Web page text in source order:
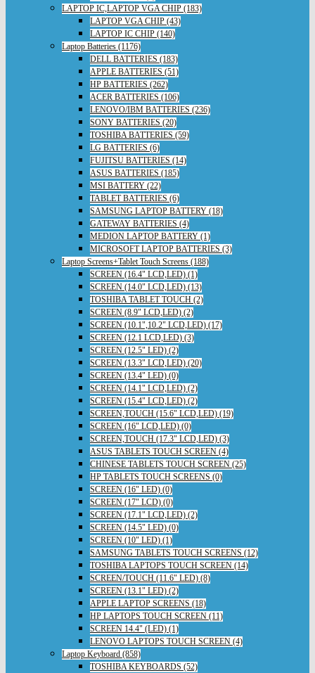
LAPTOP IC,LAPTOP VGA CHIP (183)
LAPTOP VGA CHIP (43)
LAPTOP IC CHIP (140)
Laptop Batteries (1176)
DELL BATTERIES (183)
APPLE BATTERIES (51)
HP BATTERIES (262)
ACER BATTERIES (106)
LENOVO/IBM BATTERIES (236)
SONY BATTERIES (20)
TOSHIBA BATTERIES (59)
LG BATTERIES (6)
FUJITSU BATTERIES (14)
ASUS BATTERIES (185)
MSI BATTERY (22)
TABLET BATTERIES (6)
SAMSUNG LAPTOP BATTERY (18)
GATEWAY BATTERIES (4)
MEDION LAPTOP BATTERY (1)
MICROSOFT LAPTOP BATTERIES (3)
Laptop Screens+Tablet Touch Screens (188)
SCREEN (16.4" LCD,LED) (1)
SCREEN (14.0" LCD,LED) (13)
TOSHIBA TABLET TOUCH (2)
SCREEN (8.9" LCD,LED) (2)
SCREEN (10.1",10.2" LCD,LED) (17)
SCREEN (12.1 LCD,LED) (3)
SCREEN (12.5" LED) (2)
SCREEN (13.3" LCD,LED) (20)
SCREEN (13.4" LED) (0)
SCREEN (14.1" LCD,LED) (2)
SCREEN (15.4" LCD,LED) (2)
SCREEN,TOUCH (15.6" LCD,LED) (19)
SCREEN (16" LCD,LED) (0)
SCREEN,TOUCH (17.3" LCD,LED) (3)
ASUS TABLETS TOUCH SCREEN (4)
CHINESE TABLETS TOUCH SCREEN (25)
HP TABLETS TOUCH SCREENS (0)
SCREEN (16" LED) (0)
SCREEN (17" LCD) (0)
SCREEN (17.1" LCD,LED) (2)
SCREEN (14.5" LED) (0)
SCREEN (10" LED) (1)
SAMSUNG TABLETS TOUCH SCREENS (12)
TOSHIBA LAPTOPS TOUCH SCREEN (14)
SCREEN/TOUCH (11.6" LED) (8)
SCREEN (13.1" LED) (2)
APPLE LAPTOP SCREENS (18)
HP LAPTOPS TOUCH SCREEN (11)
SCREEN 14.4" (LED) (1)
LENOVO LAPTOPS TOUCH SCREEN (4)
Laptop Keyboard (858)
TOSHIBA KEYBOARDS (52)